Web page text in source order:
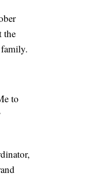
the
to